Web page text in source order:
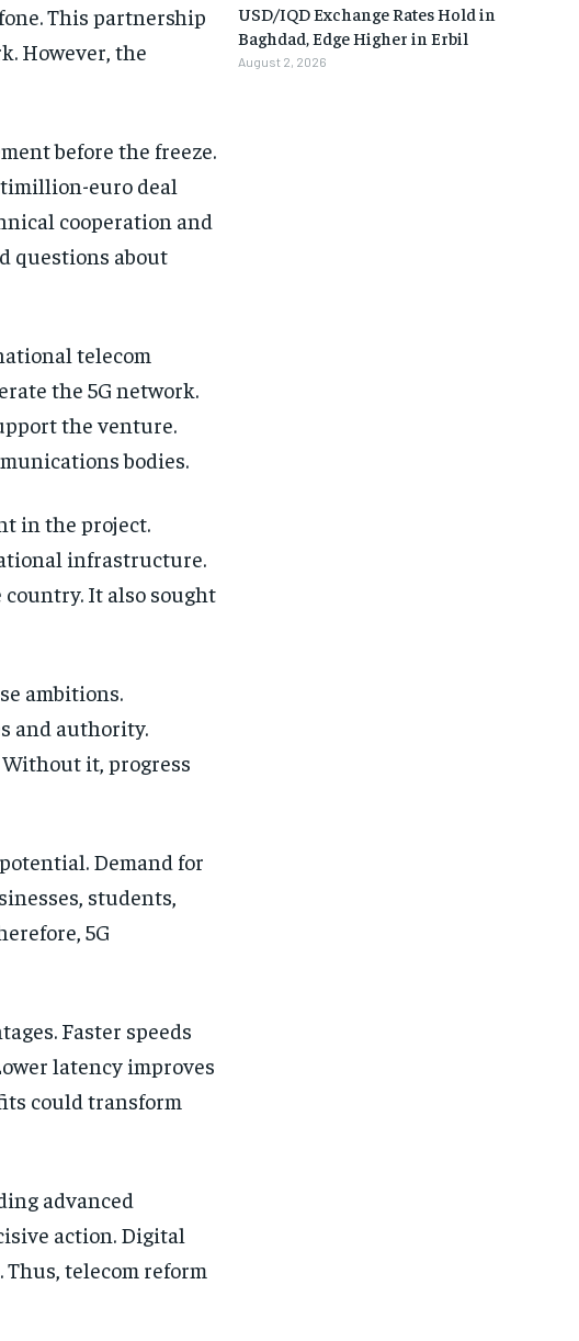
This partnership
However, the
before the freeze.
euro deal
cooperation and
questions about
telecom
the 5G network.
the venture.
bodies.
in the project.
infrastructure.
It also sought
ambitions.
and authority.
it, progress
Demand for
students,
5G
Faster speeds
latency improves
could transform
advanced
action. Digital
telecom reform
USD/IQD Exchange Rates Hold in
Baghdad, Edge Higher in Erbil
August 2, 2026